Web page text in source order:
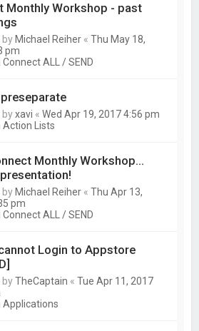
Monthly Workshop - past
by Michael Reiher «Thu May 18,
pm
Connect ALL / SEND
byxavi «Wed Apr 19, 2017 4:56 pm
Action Lists
Monthly Workshop...
by Michael Reiher «Thu Apr 13,
pm
Connect ALL / SEND
Login to Appstore
byTheCaptain «Tue Apr 11, 2017
Applications